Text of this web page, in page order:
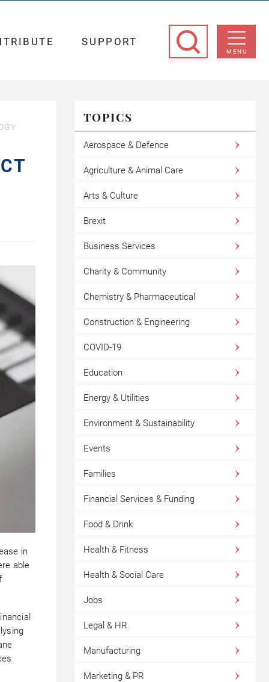
MENU
SUPPORT
in
able
TOPICS
Aerospace & Defence
Agriculture & Animal Care
Arts & Culture
Brexit
Business Services
Charity & Community
Chemistry & Pharmaceutical
Construction & Engineering
COVID-19
Education
Energy & Utilities
Environment & Sustainability
Events
Families
Financial Services & Funding
Food & Drink
Health & Fitness
Health & Social Care
Jobs
Legal & HR
Manufacturing
Marketing & PR